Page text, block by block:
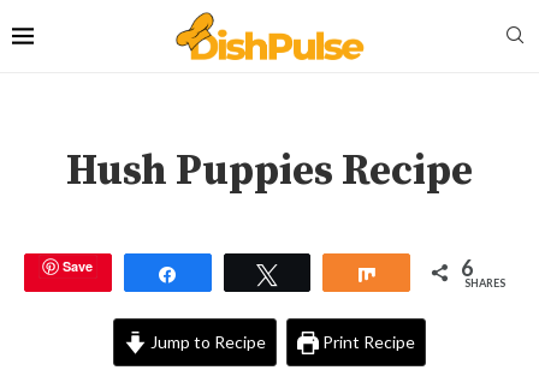
Hush Puppies Recipe
Save Share 6
SHARES
Jump to Recipe Print Recipe